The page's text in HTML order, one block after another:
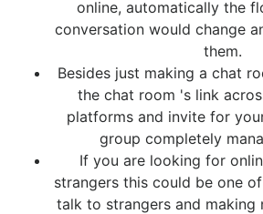
online, automatically the
conversation would change
them.
Besides just making a chat
the chat room 's link
platforms and invite for
group completely
If you are looking for
strangers this could be one
talk to strangers and making